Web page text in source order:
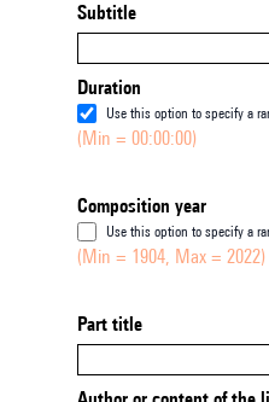
Subtitle
Duration
Use this option to specify a
(Min = 00:00:00)
Composition year
Use this option to specify a
(Min = 1904, Max = 2022)
Part title